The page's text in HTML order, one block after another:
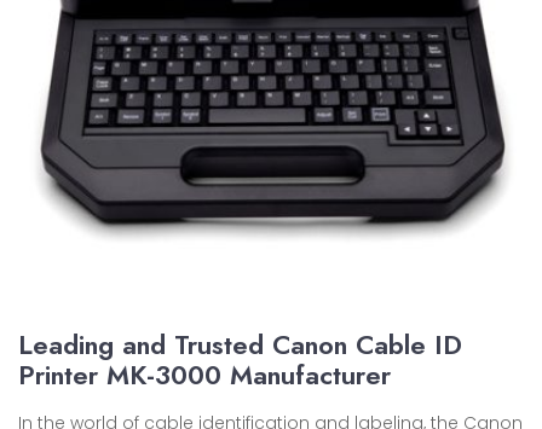
Leading and Trusted Canon Cable ID
Printer MK-3000 Manufacturer
In the world of cable identification and labeling, the Canon